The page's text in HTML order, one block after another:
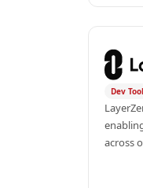
Dev
across